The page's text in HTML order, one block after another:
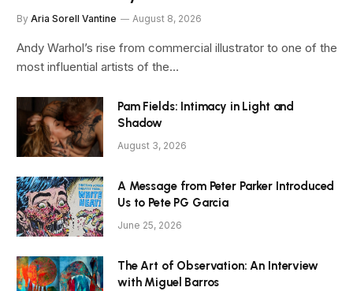
By Aria Sorell Vantine August 8, 2026
Andy Warhol’s rise from commercial illustrator to one of the
most influential artists of the…
Pam Fields: Intimacy in Light and
Shadow
August 3, 2026
A Message from Peter Parker Introduced
Us to Pete PG Garcia
June 25, 2026
The Art of Observation: An Interview
with Miguel Barros